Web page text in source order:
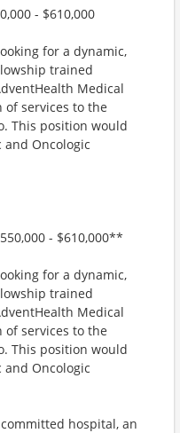
- $610,000
for a dynamic,
trained
Medical
services to the
This position would
and Oncologic
- $610,000**
for a dynamic,
trained
Medical
services to the
This position would
and Oncologic
hospital, an